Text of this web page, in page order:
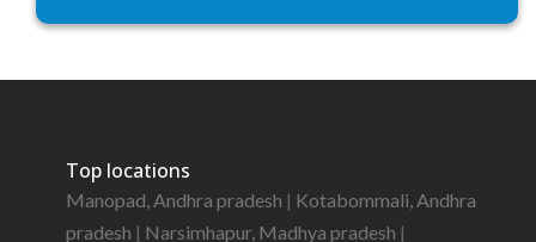
Top locations
Manopad, Andhra pradesh | Kotabommali, Andhra
pradesh | Narsimhapur, Madhya pradesh |